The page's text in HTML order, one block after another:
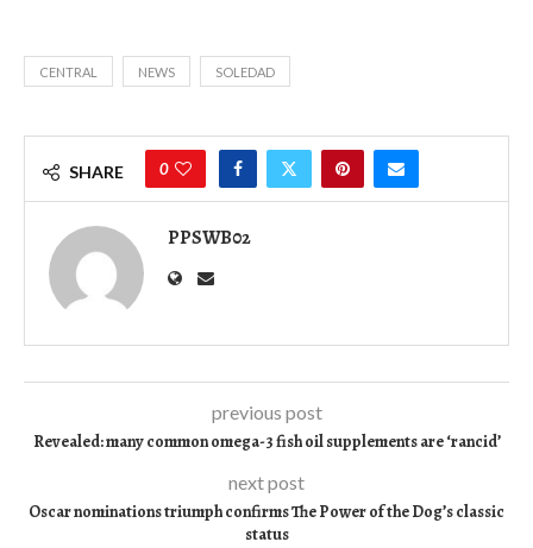
CENTRAL NEWS SOLEDAD
SHARE 0
PPSWB02
previous post
Revealed: many common omega-3 fish oil supplements are ‘rancid’
next post
Oscar nominations triumph confirms The Power of the Dog’s classic
status